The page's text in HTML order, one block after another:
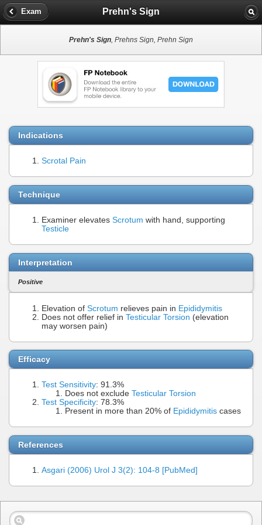
Exam Prehn's Sign
Prehn's Sign, Prehns Sign, Prehn Sign
Indications
Scrotal Pain
Technique
Examiner elevates Scrotum with hand, supporting
Testicle
Interpretation
Positive
Elevation of Scrotum relieves pain in Epididymitis
Does not offer relief in Testicular Torsion (elevation
may worsen pain)
Efficacy
Test Sensitivity: 91.3%
Does not exclude Testicular Torsion
Test Specificity: 78.3%
Present in more than 20% of Epididymitis cases
References
Asgari (2006) Urol J 3(2): 104-8 [PubMed]